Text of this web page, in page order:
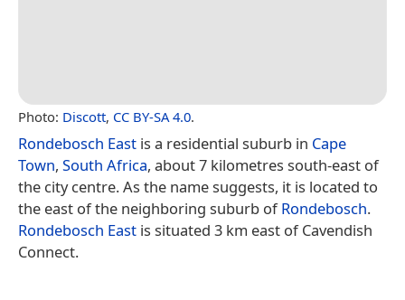
Photo: Discott, CC BY-SA 4.0.
Rondebosch East is a residential suburb in Cape
Town, South Africa, about 7 kilometres south-east of
the city centre. As the name suggests, it is located to
the east of the neighboring suburb ofRondebosch.
Rondebosch East is situated 3 km east of Cavendish
Connect.